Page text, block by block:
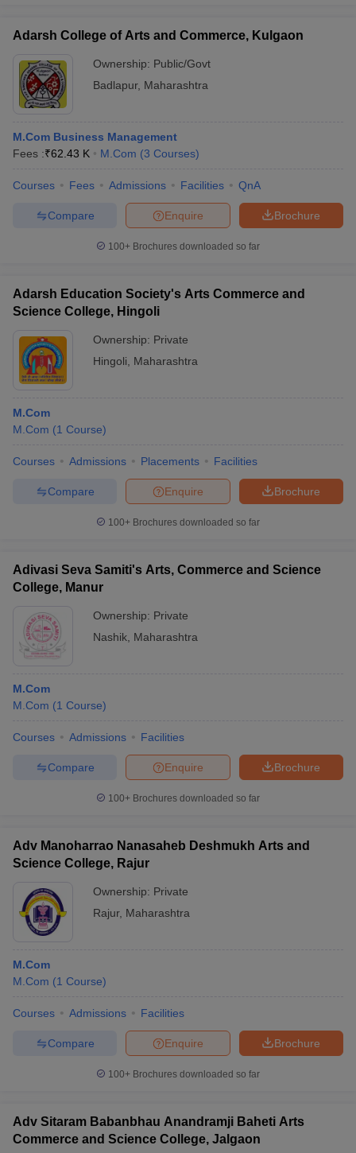
Adarsh College of Arts and Commerce, Kulgaon
Ownership: Public/Govt
Badlapur, Maharashtra
M.Com Business Management
Fees :₹62.43 K M.Com (3 Courses)
Courses Fees Admissions Facilities QnA
Brochure
Enquire
Compare
100+ Brochures downloaded so far
Adarsh Education Society's Arts Commerce and
Science College, Hingoli
Ownership: Private
Hingoli
Maharashtra
M.Com
M.Com (1 Course)
Courses Admissions Placements Facilities
Brochure
Enquire
Compare
100+ Brochures downloaded so far
Adivasi Seva Samiti's Arts, Commerce and Science
College, Manur
Ownership: Private
Nashik Maharashtra
M.Com
M.Com (1 Course)
Courses Admissions Facilities
Brochure
Enquire
Compare
100+ Brochures downloaded so far
Adv Manoharrao Nanasaheb Deshmukh Arts and
Science College, Rajur
Ownership: Private
Rajur, Maharashtra
M.Com
M.Com (1 Course)
Courses Admissions Facilities
Brochure
Enquire
Compare
100+ Brochures downloaded so far
Adv Sitaram Babanbhau Anandramji Baheti Arts
Commerce and Science College, Jalgaon